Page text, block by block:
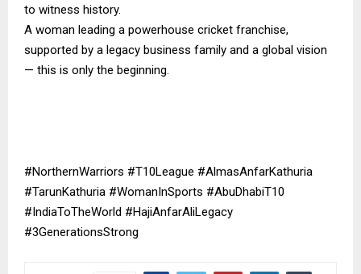
to witness history.
A woman leading a powerhouse cricket franchise,
supported by a legacy business family and a global vision
— this is only the beginning.
#NorthernWarriors #T10League #AlmasAnfarKathuria
#TarunKathuria #WomanInSports #AbuDhabiT10
#IndiaToTheWorld #HajiAnfarAliLegacy
#3GenerationsStrong